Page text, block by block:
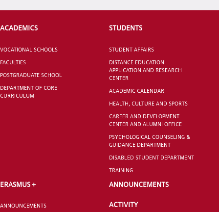
CANDIDATE STUDENTS
SCHOOL
ACADEMICS
VOCATIONAL SCHOOLS
FACULTIES
POSTGRADUATE SCHOOL
DEPARTMENT OF CORE
CURRICULUM
STUDENTS
STUDENT AFFAIRS
DISTANCE EDUCATION
APPLICATION AND RESEARCH
CENTER
ACADEMIC CALENDAR
HEALTH, CULTURE AND SPORTS
CAREER AND DEVELOPMENT
CENTER AND ALUMNI OFFICE
PSYCHOLOGICAL COUNSELING &
GUIDANCE DEPARTMENT
DISABLED STUDENT DEPARTMENT
TRAINING
ERASMUS +
ANNOUNCEMENTS
ANNOUNCEMENTS
ACTIVITY